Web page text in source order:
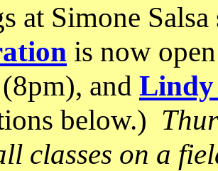
at Simone
is now
(8pm), and
below.)
classes on a